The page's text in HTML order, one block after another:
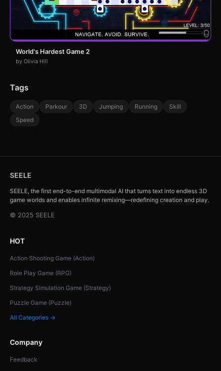
World's Hardest Game 2
by Olivia Hill
Tags
Action Parkour 3D Jumping Running
Skill
Speed
SEELE
SEELE, the first end-to-end multimodal AI that turns text into endless 3D
game worlds and enables infinite remixing—redefining creation and play.
© 2025 SEELE
HOT
Action Shooting Game (Action)
Role Play Game (RPG)
Strategy Simulation Game (Strategy)
Puzzle Game (Puzzle)
All Categories →
Company
Feedback